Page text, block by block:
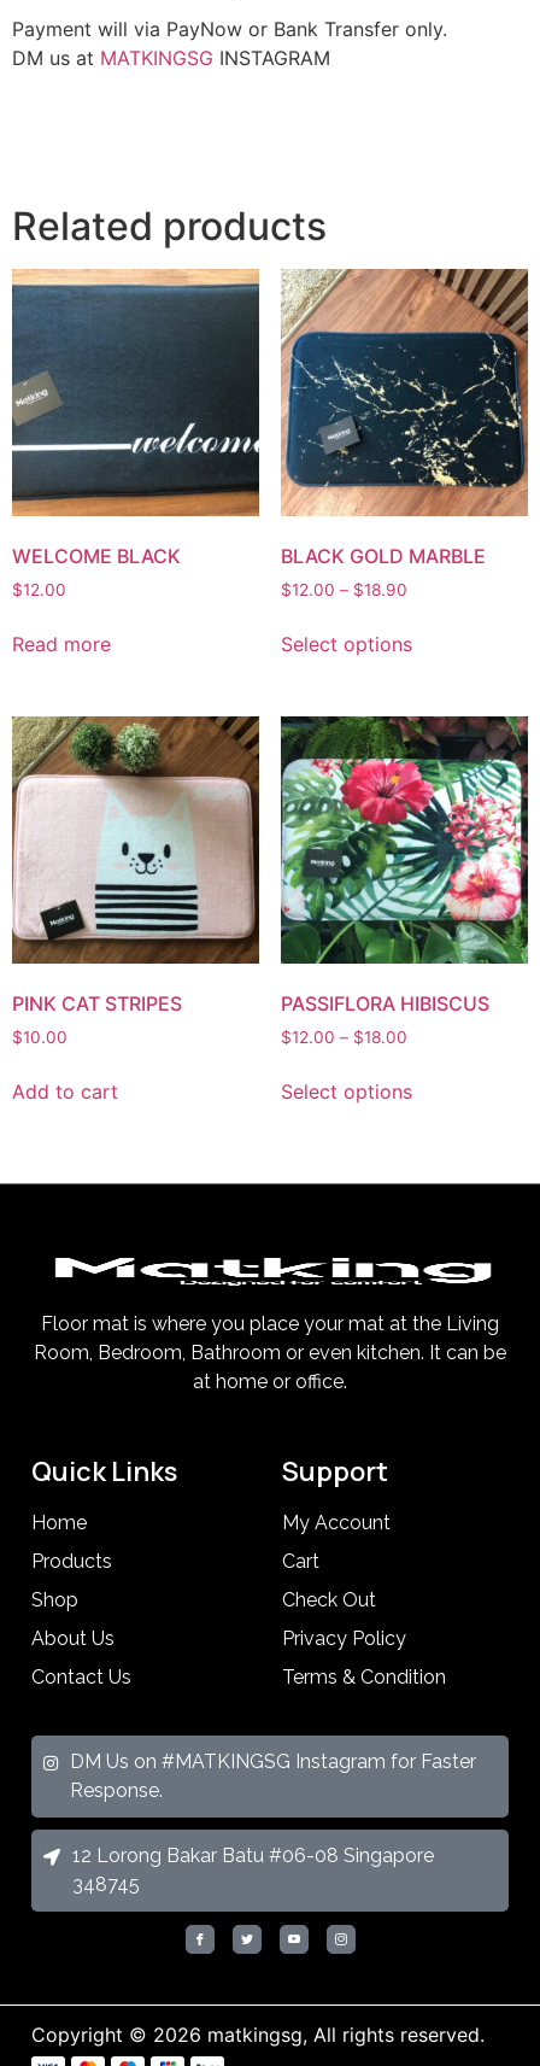
Payment will via PayNow or Bank Transfer only.
DM us at MATKINGSG INSTAGRAM
Related products
WELCOME BLACK
$12.00
Read more
BLACK GOLD MARBLE
$12.00 – $18.90
Select options
PINK CAT STRIPES
$10.00
Add to cart
PASSIFLORA HIBISCUS
$12.00 – $18.00
Select options
Floor mat is where you place your mat at the Living
Room, Bedroom, Bathroom or even kitchen. It can be
at home or office.
Quick Links
Home
Products
Shop
About Us
Contact Us
Support
My Account
Cart
Check Out
Privacy Policy
Terms & Condition
DM Us on #MATKINGSG Instagram for Faster
Response.
12 Lorong Bakar Batu #06-08 Singapore
348745
Copyright © 2026 matkingsg, All rights reserved.